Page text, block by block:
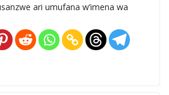
ari umufana w’imena wa